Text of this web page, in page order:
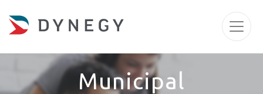
Municipal